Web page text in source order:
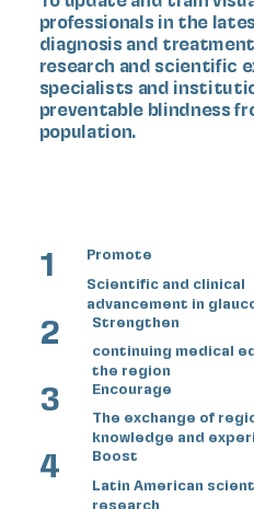
professionals in the
diagnosis and
research and scientific
specialists and
preventable blindness
population.
1
Promote
Scientific and clinical
advancement in
2
Strengthen
continuing medical
the region
3
Encourage
The exchange of
knowledge and
4
Boost
Latin American
research